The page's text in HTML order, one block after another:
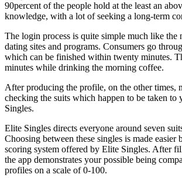
90percent of the people hold at the least an
knowledge, with a lot of seeking a long-term
The login process is quite simple much like the
dating sites and programs. Consumers go
which can be finished within twenty minutes.
minutes while drinking the morning coffee.
After producing the profile, on the other times,
checking the suits which happen to be taken to
Singles.
Elite Singles directs everyone around seven
Choosing between these singles is made easier
scoring system offered by Elite Singles. After
the app demonstrates your possible being
profiles on a scale of 0-100.